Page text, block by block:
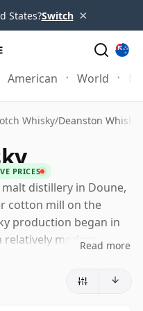
States?Switch ×
American World
Whisky/Deanston Whisky
PRICES
distillery in Doune,
cotton mill on the
production began in
modern
a much deeper
Read more